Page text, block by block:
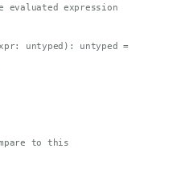
evaluated expression
untyped): untyped =
to this